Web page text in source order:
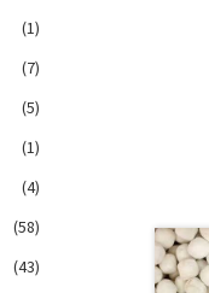
(1)
(7)
(5)
(1)
(4)
(58)
(43)